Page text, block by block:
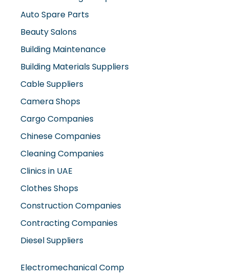
Auto Spare Parts
Beauty Salons
Building Maintenance
Building Materials Suppliers
Cable Suppliers
Camera Shops
Cargo Companies
Chinese Companies
Cleaning Companies
Clinics in UAE
Clothes Shops
Construction Companies
Contracting Companies
Diesel Suppliers
Electromechanical Comp